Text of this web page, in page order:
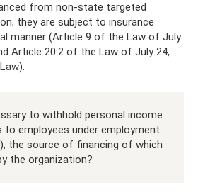
from non-state targeted
they are subject to insurance
manner (Article 9 of the Law of July
Article 20.2 of the Law of July 24,
to withhold personal income
employees under employment
the source of financing of which
the organization?